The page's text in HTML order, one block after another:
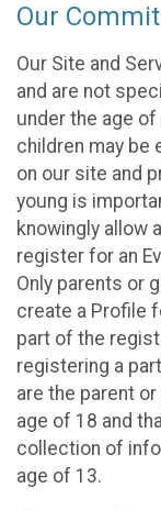
Our
Our Site and
and are not
under the age
children may be
on our site and
young is
knowingly allow
register for an
Only parents or
create a Profile
part of the
registering a
are the parent
age of 18 and
collection of
age of 13.